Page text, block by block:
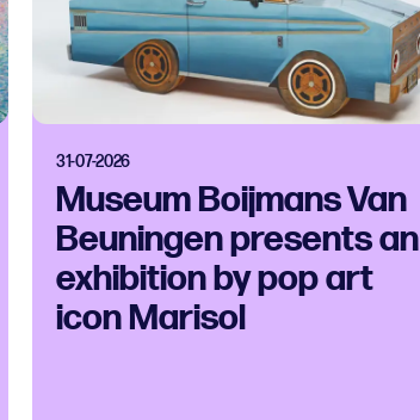
31-07-2026
Museum Boijmans Van
Beuningen presents an
exhibition by pop art
icon Marisol